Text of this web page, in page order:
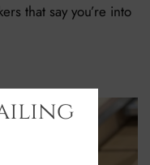
that say you’re into